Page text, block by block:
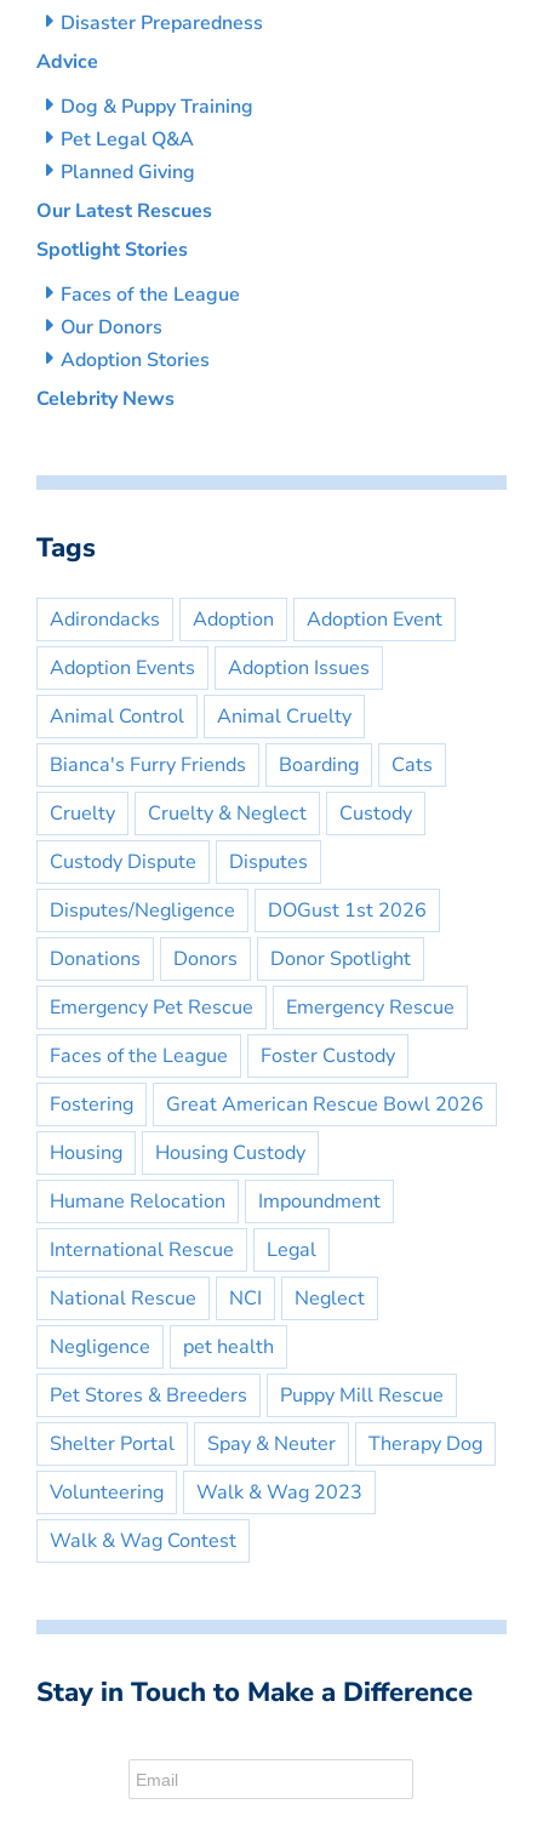
Disaster Preparedness
Advice
Dog & Puppy Training
Pet Legal Q&A
Planned Giving
Our Latest Rescues
Spotlight Stories
Faces of the League
Our Donors
Adoption Stories
Celebrity News
Tags
Adirondacks Adoption
Adoption Event
Adoption Events
Adoption Issues
Animal Control
Animal Cruelty
Bianca's Furry Friends
Boarding
Cats
Cruelty
Cruelty & Neglect
Custody
Custody Dispute
Disputes
Disputes/Negligence
DOGust 1st 2026
Donations
Donors
Donor Spotlight
Emergency Pet Rescue
Emergency Rescue
Faces of the League
Foster Custody
Fostering
Great American Rescue Bowl 2026
Housing
Housing Custody
Humane Relocation
Impoundment
International Rescue
Legal
National Rescue
NCI
Neglect
Negligence
pet health
Pet Stores & Breeders
Puppy Mill Rescue
Shelter Portal
Spay & Neuter
Therapy Dog
Volunteering
Walk & Wag 2023
Walk & Wag Contest
Stay in Touch to Make a Difference